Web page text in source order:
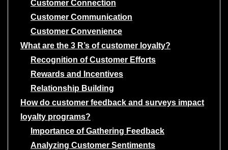
Customer Connection
Customer Communication
Customer Convenience
What are the 3 R’s of customer loyalty?
Recognition of Customer Efforts
Rewards and Incentives
Relationship Building
How do customer feedback and surveys impact
loyalty programs?
Importance of Gathering Feedback
Analyzing Customer Sentiments